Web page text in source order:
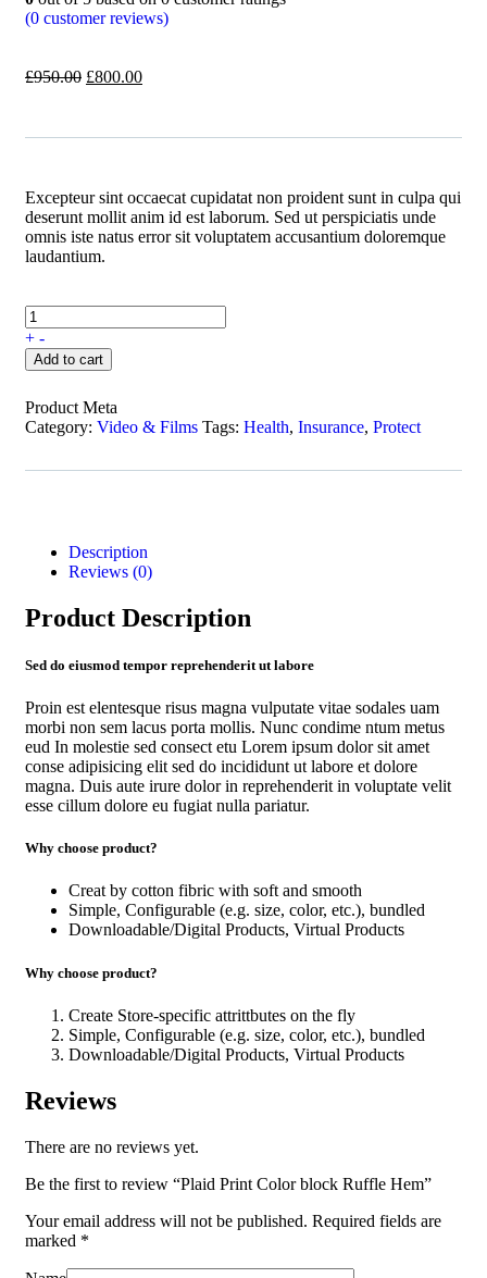
(0 customer reviews)
£950.00 £800.00
Excepteur sint occaecat cupidatat non proident sunt in culpa qui
deserunt mollit anim id est laborum. Sed ut perspiciatis unde
omnis iste natus error sit voluptatem accusantium doloremque
laudantium.
+ -
Add to cart
Product Meta
Category: Video & Films Tags: Health, Insurance, Protect
Description
Reviews (0)
Product Description
Sed do eiusmod tempor reprehenderit ut labore
Proin est elentesque risus magna vulputate vitae sodales uam
morbi non sem lacus porta mollis. Nunc condime ntum metus
eud In molestie sed consect etu Lorem ipsum dolor sit amet
conse adipisicing elit sed do incididunt ut labore et dolore
magna. Duis aute irure dolor in reprehenderit in voluptate velit
esse cillum dolore eu fugiat nulla pariatur.
Why choose product?
Creat by cotton fibric with soft and smooth
Simple, Configurable (e.g. size, color, etc.), bundled
Downloadable/Digital Products, Virtual Products
Why choose product?
Create Store-specific attrittbutes on the fly
Simple, Configurable (e.g. size, color, etc.), bundled
Downloadable/Digital Products, Virtual Products
Reviews
There are no reviews yet.
Be the first to review “Plaid Print Color block Ruffle Hem”
Your email address will not be published. Required fields are
marked *